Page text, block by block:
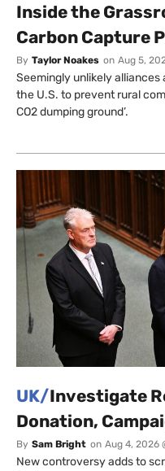
Inside the
Carbon Capture
By Taylor Noakes on Aug 5,
Seemingly unlikely alliances
the U.S. to prevent rural
CO2 dumping ground’.
UK/Investigate
Donation,
By Sam Bright on Aug 4, 2026
New controversy adds to